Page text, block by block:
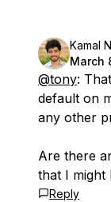
Kamal
March
@tony:
default on
any other
Are there
that I might
Reply